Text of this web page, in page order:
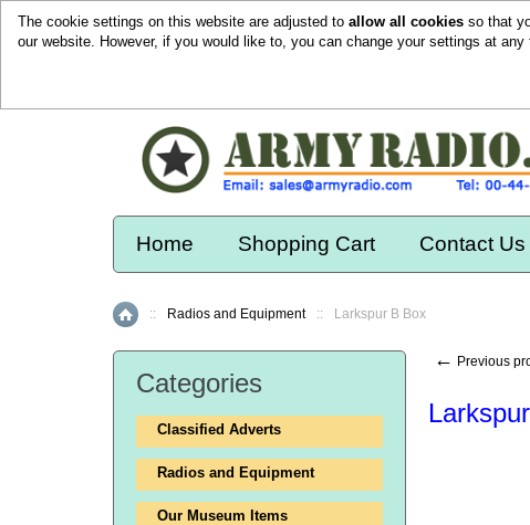
The cookie settings on this website are adjusted to allow all cookies so that
our website. However, if you would like to, you can change your settings at any
Home Shopping Cart Contact Us
Home
:: Radios and Equipment :: Larkspur B Box
← Previous
Categories
Classified Adverts
Radios and Equipment
Our Museum Items